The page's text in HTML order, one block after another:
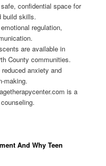
confidential space for
build skills.
regulation,
are available in
County communities.
anxiety and
making.
is a
And Why Teen